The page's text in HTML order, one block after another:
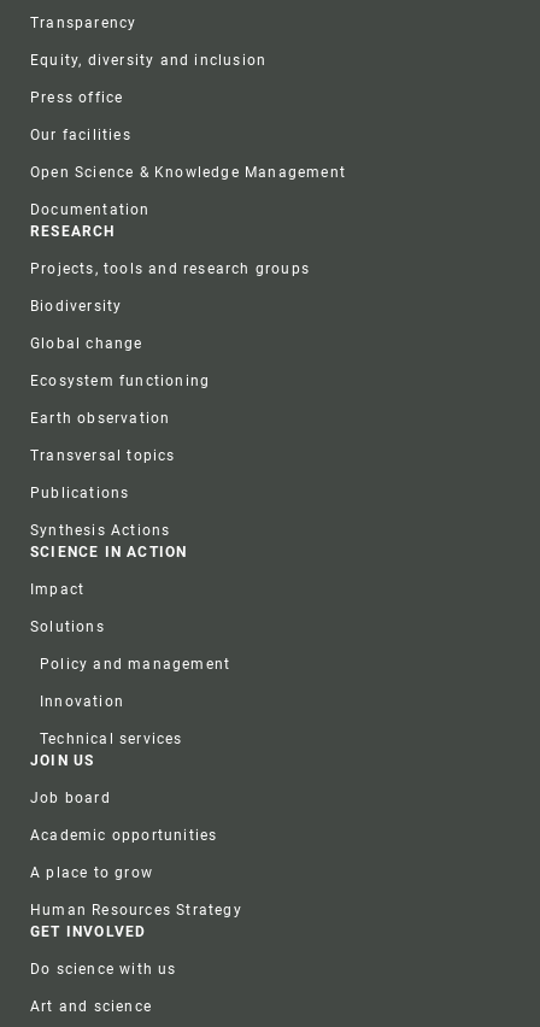
Transparency
Equity, diversity and inclusion
Press office
Our facilities
Open Science & Knowledge Management
Documentation
RESEARCH
Projects, tools and research groups
Biodiversity
Global change
Ecosystem functioning
Earth observation
Transversal topics
Publications
Synthesis Actions
SCIENCE IN ACTION
Impact
Solutions
Policy and management
Innovation
Technical services
JOIN US
Job board
Academic opportunities
A place to grow
Human Resources Strategy
GET INVOLVED
Do science with us
Art and science